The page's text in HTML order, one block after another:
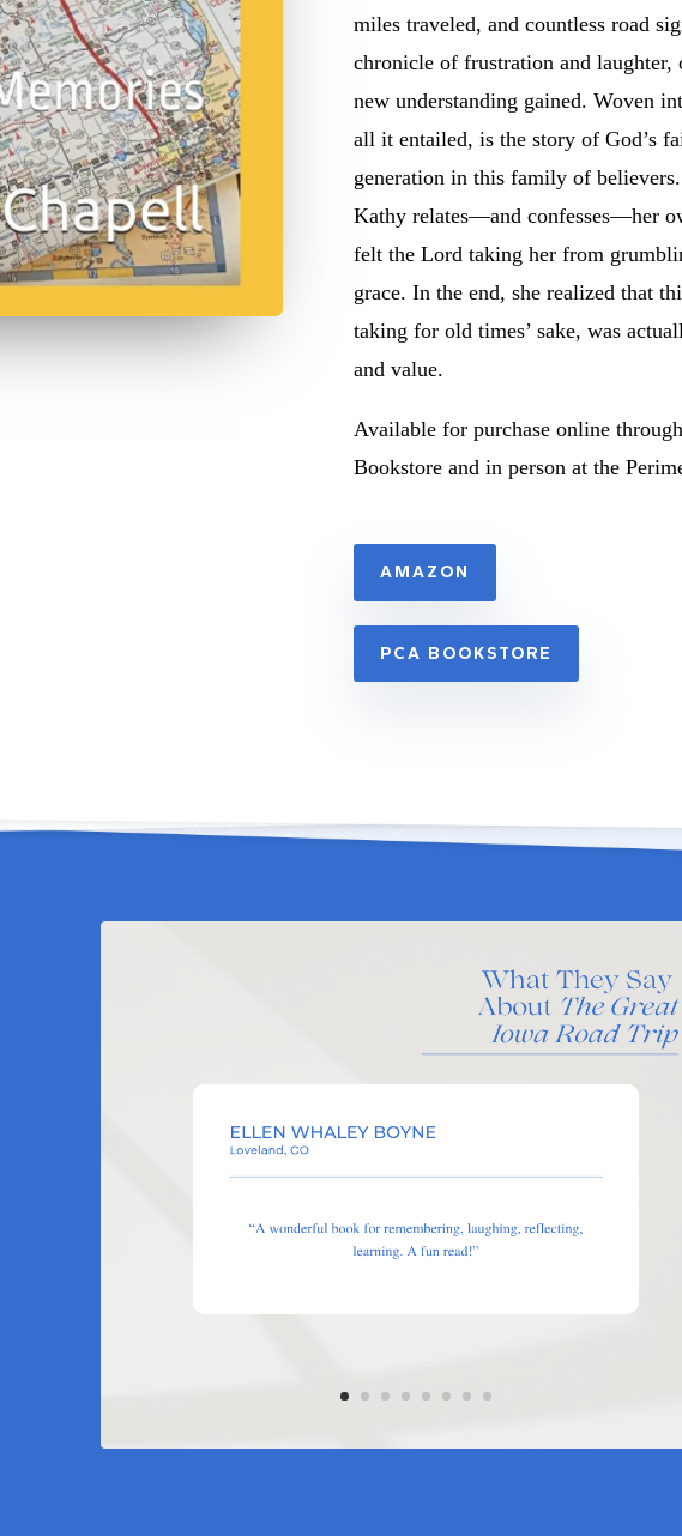
miles traveled, and countless road
chronicle of frustration and laughter,
new understanding gained. Woven
all it entailed, is thestory of God’s
generation in this family of
Kathy relates—and confesses—her
felt the Lord taking her from
grace. In the end, she realized that
taking for old times’ sake, was
and value.
Available for purchase online
Bookstore and in person at the
AMAZON
PCA BOOKSTORE